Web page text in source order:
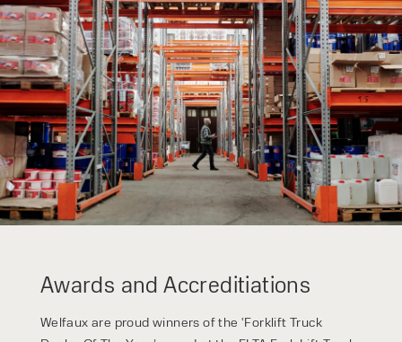
Awards and Accreditiations
Welfaux are proud winners of the ‘Forklift Truck